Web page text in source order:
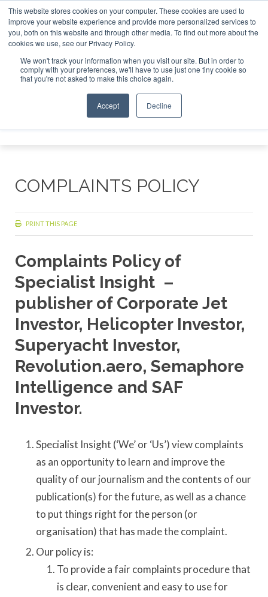
This website stores cookies on your computer. These cookies are used to
improve your website experience and provide more personalized services to
you, both on this website and through other media. To find out more about the
cookies we use, see our Privacy Policy.
We won't track your information when you visit our site. But in order to
comply with your preferences, we'll have to use just one tiny cookie so
that you're not asked to make this choice again.
Accept Decline
- February 2027 SAF Investor London - February
ABOUT CONTACT
ADVERTISING AND SPONSORSHIP
Search
Search
COMPLAINTS POLICY
PRINT THIS PAGE
Complaints Policy of
Specialist Insight –
publisher of Corporate Jet
Investor, Helicopter Investor,
Superyacht Investor,
Revolution.aero, Semaphore
Intelligence and SAF
Investor.
Specialist Insight (‘We’ or ‘Us’) view complaints
as an opportunity to learn and improve the
quality of our journalism and the contents of our
publication(s) for the future, as well as a chance
to put things right for the person (or
organisation) that has made the complaint.
Our policy is:
To provide a fair complaints procedure that
is clear, convenient and easy to use for